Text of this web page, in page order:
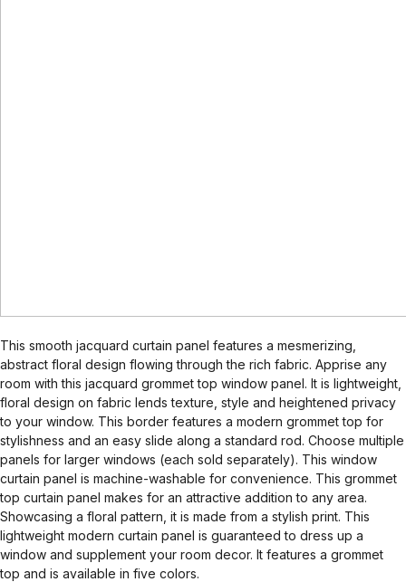
This smooth jacquard curtain panel features a mesmerizing,
abstract floral design flowing through the rich fabric. Apprise any
room with this jacquard grommet top window panel. It is lightweight,
floral design on fabric lends texture, style and heightened privacy
to your window. This border features a modern grommet top for
stylishness and an easy slide along a standard rod. Choose multiple
panels for larger windows (each sold separately). This window
curtain panel is machine-washable for convenience. This grommet
top curtain panel makes for an attractive addition to any area.
Showcasing a floral pattern, it is made from a stylish print. This
lightweight modern curtain panel is guaranteed to dress up a
window and supplement your room decor. It features a grommet
top and is available in five colors.